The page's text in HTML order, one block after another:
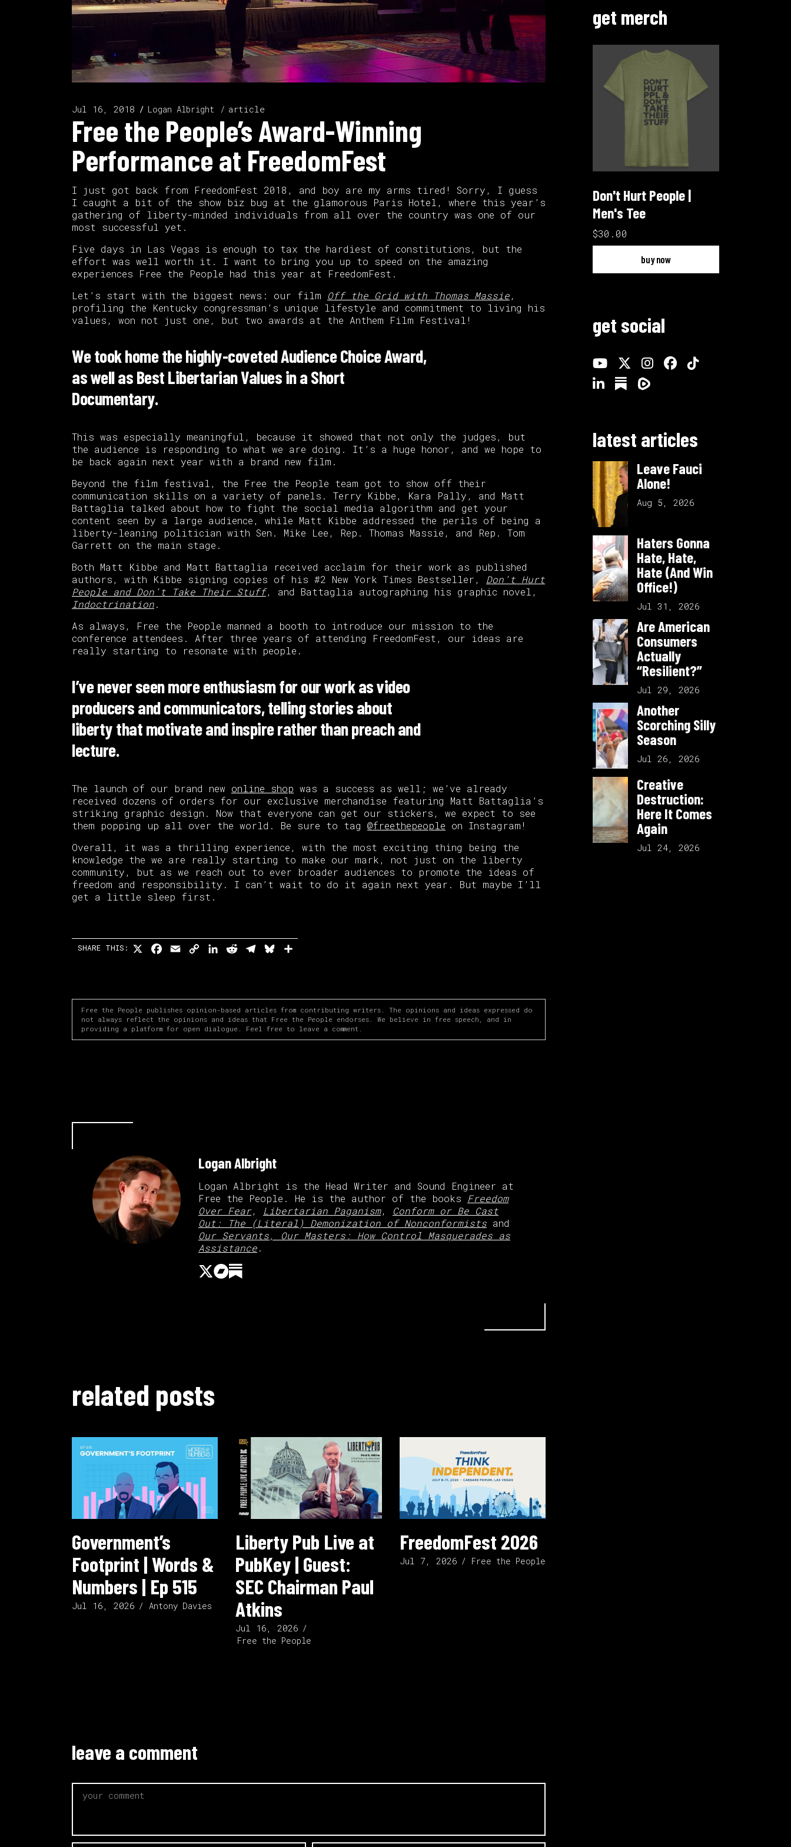
Jul 16, 2018 Logan Albright article
Free the People’s Award-Winning
Performance at FreedomFest
I just got back from FreedomFest 2018, and boy are my arms tired! Sorry, I guess
I caught a bit of the show biz bug at the glamorous Paris Hotel, where this year’s
gathering of liberty-minded individuals from all over the country was one of our
most successful yet.
Five days in Las Vegas is enough to tax the hardiest of constitutions, but the
effort was well worth it. I want to bring you up to speed on the amazing
experiences Free the People had this year at FreedomFest.
Let’s start with the biggest news: our film Off the Grid with Thomas Massie,
profiling the Kentucky congressman’s unique lifestyle and commitment to living his
values, won not just one, but two awards at the Anthem Film Festival!
We took home the highly-coveted Audience Choice Award,
as well as Best Libertarian Values in a Short
Documentary.
This was especially meaningful, because it showed that not only the judges, but
the audience is responding to what we are doing. It’s a huge honor, and we hope to
be back again next year with a brand new film.
Beyond the film festival, the Free the People team got to show off their
communication skills on a variety of panels. Terry Kibbe, Kara Pally, and Matt
Battaglia talked about how to fight the social media algorithm and get your
content seen by a large audience, while Matt Kibbe addressed the perils of being a
liberty-leaning politician with Sen. Mike Lee, Rep. Thomas Massie, and Rep. Tom
Garrett on the main stage.
Both Matt Kibbe and Matt Battaglia received acclaim for their work as published
authors, with Kibbe signing copies of his #2 New York Times Bestseller, Don’t Hurt
People and Don’t Take Their Stuff, and Battaglia autographing his graphic novel,
Indoctrination.
As always, Free the People manned a booth to introduce our mission to the
conference attendees. After three years of attending FreedomFest, our ideas are
really starting to resonate with people.
I’ve never seen more enthusiasm for our work as video
producers and communicators, telling stories about
liberty that motivate and inspire rather than preach and
lecture.
The launch of our brand new online shop was a success as well; we’ve already
received dozens of orders for our exclusive merchandise featuring Matt Battaglia’s
striking graphic design. Now that everyone can get our stickers, we expect to see
them popping up all over the world. Be sure to tag @freethepeople on Instagram!
Overall, it was a thrilling experience, with the most exciting thing being the
knowledge the we are really starting to make our mark, not just on the liberty
community, but as we reach out to ever broader audiences to promote the ideas of
freedom and responsibility. I can’t wait to do it again next year. But maybe I’ll
get a little sleep first.
SHARE THIS: Facebook
EmailCopy LinkedIn
RedditTelegramBluesky
Free the People publishes opinion-based articles from contributing writers. The opinions and ideas expressed do
not always reflect the opinions and ideas that Free the People endorses. We believe in free speech, and in
providing a platform for open dialogue. Feel free to leave a comment.
Logan Albright
Logan Albright is the Head Writer and Sound Engineer at
Free the People. He is the author of the books Freedom
Over Fear, Libertarian Paganism, Conform or Be Cast
Out: The (Literal) Demonization of Nonconformists and
Our Servants, Our Masters: How Control Masquerades as
Assistance.
related posts
Government’s
Footprint | Words &
Numbers | Ep 515
Jul 16, 2026 Antony Davies
Liberty Pub Live at
PubKey | Guest:
SEC Chairman Paul
Atkins
Jul 16, 2026
Free the People
FreedomFest 2026
Jul 7, 2026 Free the People
leave a comment
get merch
Don't Hurt People |
Men's Tee
$30.00
buy now
get social
latest articles
Leave Fauci
Alone!
Aug 5, 2026
Haters Gonna
Hate, Hate,
Hate (And Win
Office!)
Jul 31, 2026
Are American
Consumers
Actually
“Resilient?”
Jul 29, 2026
Another
Scorching Silly
Season
Jul 26, 2026
Creative
Destruction:
Here It Comes
Again
Jul 24, 2026